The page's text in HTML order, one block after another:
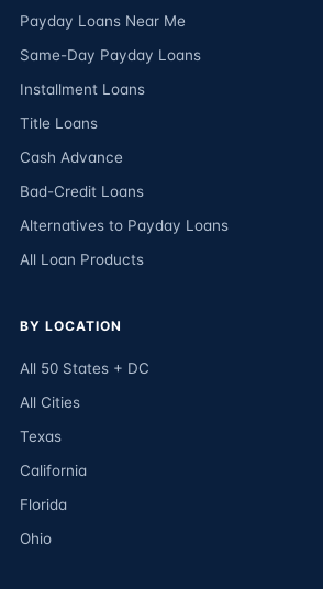
Payday Loans Near Me
Same-Day Payday Loans
Installment Loans
Title Loans
Cash Advance
Bad-Credit Loans
Alternatives to Payday Loans
All Loan Products
BY LOCATION
All 50 States + DC
All Cities
Texas
California
Florida
Ohio